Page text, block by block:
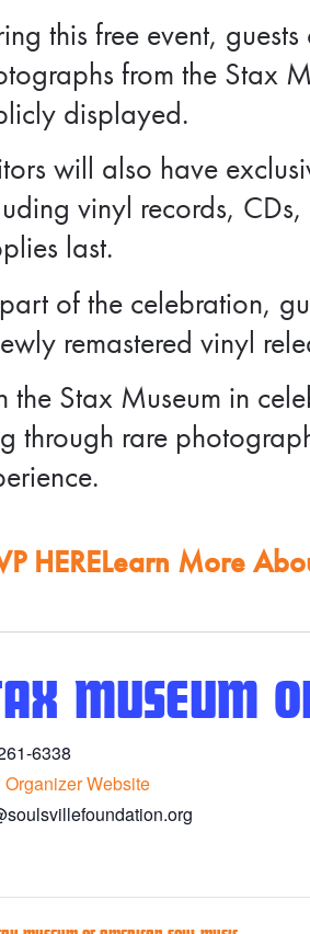
this free event,
from the Stax
displayed.
will also have
vinyl records,
last.
of the celebration,
remastered vinyl
the Stax Museum in
through rare
HERELearn More
MUSEUM
6338
Website